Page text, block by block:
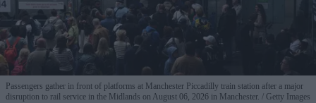
Passengers gather in front of platforms at Manchester Piccadilly train station after a major
disruption to rail service in the Midlands on August 06, 2026 in Manchester.
Getty Images